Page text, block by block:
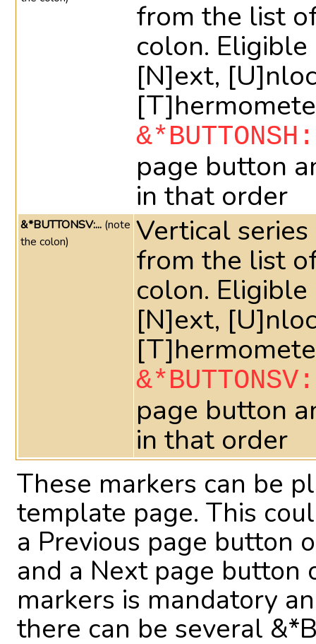
from the list
colon.
[N]ext,
page button
in that order
&*BUTTONSV:... (note
the colon)
Vertical
from the list
colon.
[N]ext,
page button
in that order
These markers can be
template page. This
a Previous page button
and a Next page button
markers is mandatory
there can be several